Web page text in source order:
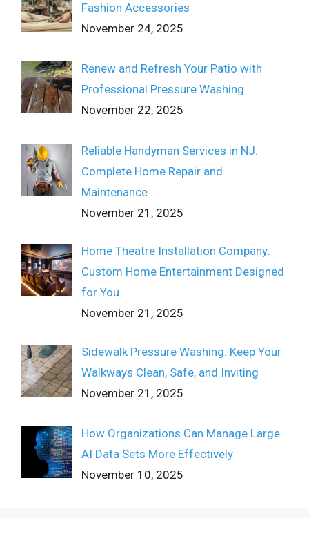
Fashion Accessories
November 24, 2025
Renew and Refresh Your Patio with
Professional Pressure Washing
November 22, 2025
Reliable Handyman Services in NJ:
Complete Home Repair and
Maintenance
November 21, 2025
Home Theatre Installation Company:
Custom Home Entertainment Designed
for You
November 21, 2025
Sidewalk Pressure Washing: Keep Your
Walkways Clean, Safe, and Inviting
November 21, 2025
How Organizations Can Manage Large
AI Data Sets More Effectively
November 10, 2025